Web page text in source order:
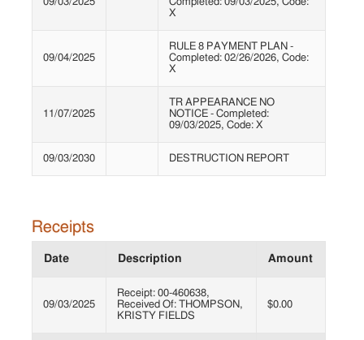
09/03/2025
Completed: 09/03/2025, Code:
X
09/04/2025
RULE 8 PAYMENT PLAN -
Completed: 02/26/2026, Code:
X
11/07/2025
TR APPEARANCE NO
NOTICE - Completed:
09/03/2025, Code: X
09/03/2030 DESTRUCTION REPORT
Receipts
Date Description Amount
09/03/2025
Receipt: 00-460638,
Received Of: THOMPSON,
KRISTY FIELDS
$0.00